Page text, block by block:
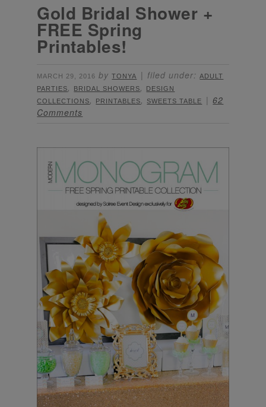
Gold Bridal Shower +
FREE Spring
Printables!
MARCH 29, 2016 byTONYA filed under:ADULT
PARTIES, BRIDAL SHOWERS,
DESIGN
COLLECTIONS, PRINTABLES, SWEETS TABLE
62
Comments